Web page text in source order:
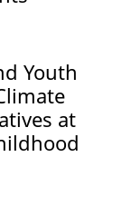
Youth
at